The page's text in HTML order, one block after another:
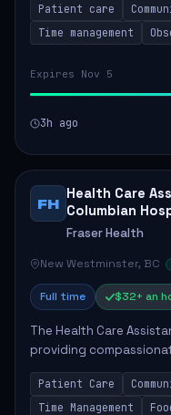
patients, reporting
Patient care
Time management
Expires Nov 5
3h ago
FH
Health Care
Columbian
Fraser Health
New Westminster, BC
Full time $32+ an
The Health Care
providing
environment. The
patients with daily...
Patient Care
Time Management